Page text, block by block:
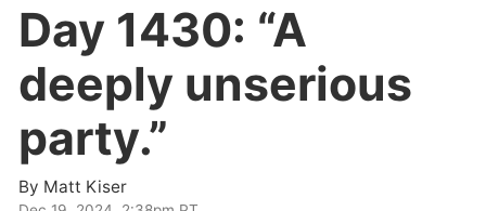
Day 1430: “A
deeply unserious
party.”
By Matt Kiser